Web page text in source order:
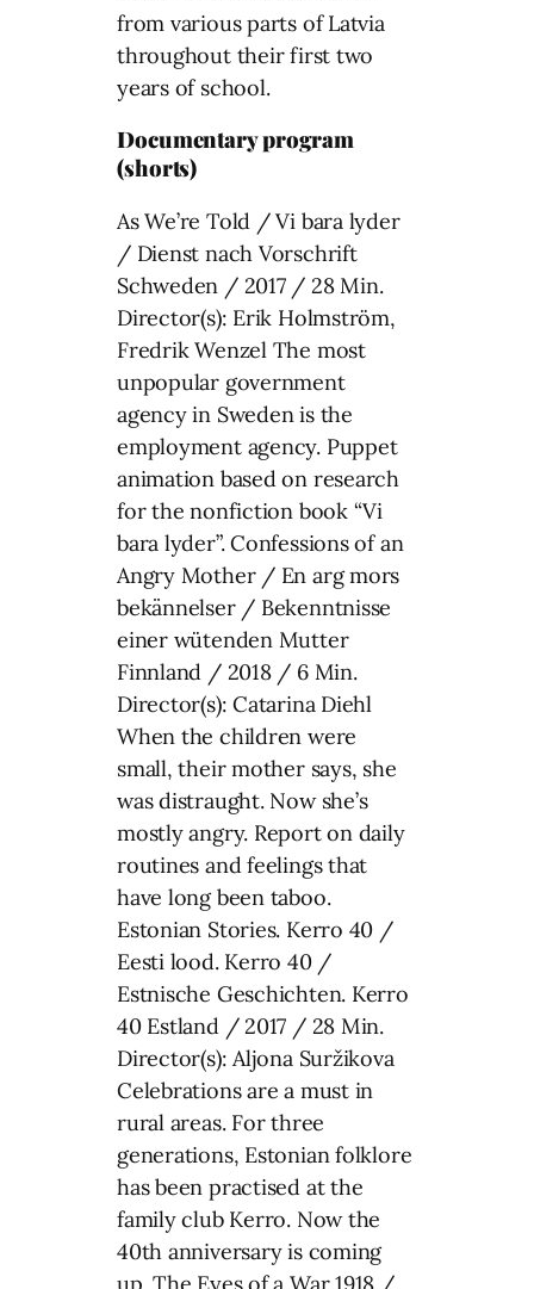
from various parts of Latvia
throughout their first two
years of school.
Documentary program
(shorts)
As We’re Told / Vi bara lyder
/ Dienst nach Vorschrift
Schweden / 2017 / 28 Min.
Director(s): Erik Holmström,
Fredrik Wenzel The most
unpopular government
agency in Sweden is the
employment agency. Puppet
animation based on research
for the nonfiction book “Vi
bara lyder”. Confessions of an
Angry Mother / En arg mors
bekännelser / Bekenntnisse
einer wütenden Mutter
Finnland / 2018 / 6 Min.
Director(s): Catarina Diehl
When the children were
small, their mother says, she
was distraught. Now she’s
mostly angry. Report on daily
routines and feelings that
have long been taboo.
Estonian Stories. Kerro 40 /
Eesti lood. Kerro 40 /
Estnische Geschichten. Kerro
40 Estland / 2017 / 28 Min.
Director(s): Aljona Suržikova
Celebrations are a must in
rural areas. For three
generations, Estonian folklore
has been practised at the
family club Kerro. Now the
40th anniversary is coming
up. The Eyes of a War 1918 /